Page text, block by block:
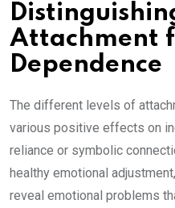
Attachment
Dependence
The different levels of
various positive effects on
reliance or symbolic
healthy emotional
reveal emotional problems